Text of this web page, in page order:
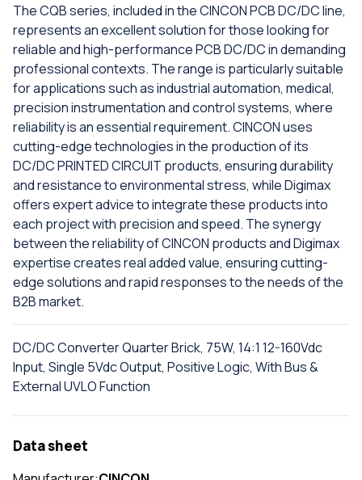
The CQB series, included in the CINCON PCB DC/DC line,
represents an excellent solution for those looking for
reliable and high-performance PCB DC/DC in demanding
professional contexts. The range is particularly suitable
for applications such as industrial automation, medical,
precision instrumentation and control systems, where
reliability is an essential requirement. CINCON uses
cutting-edge technologies in the production of its
DC/DC PRINTED CIRCUIT products, ensuring durability
and resistance to environmental stress, while Digimax
offers expert advice to integrate these products into
each project with precision and speed. The synergy
between the reliability of CINCON products and Digimax
expertise creates real added value, ensuring cutting-
edge solutions and rapid responses to the needs of the
B2B market.
DC/DC Converter Quarter Brick, 75W, 14:1 12-160Vdc
Input, Single 5Vdc Output, Positive Logic, With Bus &
External UVLO Function
Data sheet